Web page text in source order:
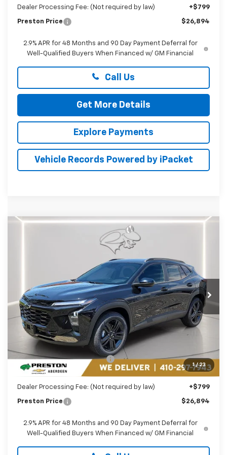
Dealer Processing Fee: (Not required by law) +$799
Preston Price $26,894
2.9% APR for 48 Months and 90 Day Payment Deferral for
Well-Qualified Buyers When Financed w/ GM Financial
Call Us
Get More Details
Explore Payments
Vehicle Records Powered by iPacket
1 / 23
Chevrolet TraxACTIV
Preston Chevrolet of Aberdeen
KL77LKEP1TC182069Stock: AC1796
In Stock Ext. Int.
FINANCE
$26,894
PRESTON PRICE
Less
Price reduction below MSRP: -$1,895
You Save $1,895
Dealer Processing Fee: (Not required by law) +$799
Preston Price $26,894
2.9% APR for 48 Months and 90 Day Payment Deferral for
Well-Qualified Buyers When Financed w/ GM Financial